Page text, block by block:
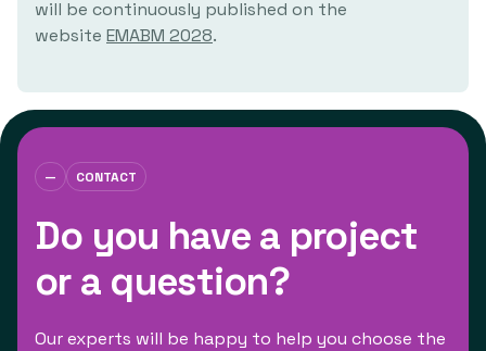
will be continuously published on the
website EMABM 2028.
— CONTACT
Do you have a project
or a question?
Our experts will be happy to help you choose the